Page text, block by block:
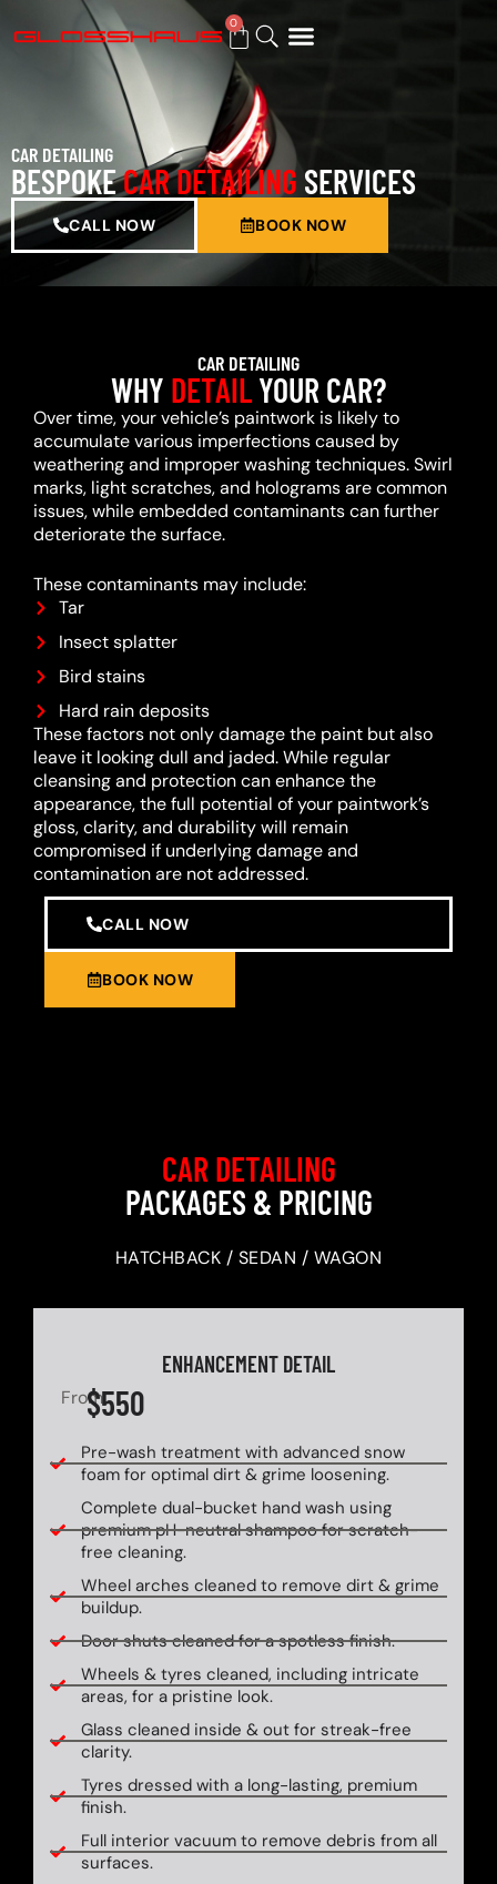
0
CAR DETAILING
BESPOKECAR DETAILING SERVICES
CALL NOW BOOK NOW
CAR DETAILING
WHY DETAILYOUR CAR?
Over time, your vehicle’s paintwork is likely to
accumulate various imperfections caused by
weathering and improper washing techniques. Swirl
marks, light scratches, and holograms are common
issues, while embedded contaminants can further
deteriorate the surface.
These contaminants may include:
Tar
Insect splatter
Bird stains
Hard rain deposits
These factors not only damage the paint but also
leave it looking dull and jaded. While regular
cleansing and protection can enhance the
appearance, the full potential of your paintwork’s
gloss, clarity, and durability will remain
compromised if underlying damage and
contamination are not addressed.
CALL NOW
BOOK NOW
CAR DETAILING
PACKAGES & PRICING
HATCHBACK / SEDAN / WAGON
ENHANCEMENT DETAIL
From$550
Pre-wash treatment with advanced snow
foam for optimal dirt & grime loosening.
Complete dual-bucket hand wash using
premium pH-neutral shampoo for scratch-
free cleaning.
Wheel arches cleaned to remove dirt & grime
buildup.
Door shuts cleaned for a spotless finish.
Wheels & tyres cleaned, including intricate
areas, for a pristine look.
Glass cleaned inside & out for streak-free
clarity.
Tyres dressed with a long-lasting, premium
finish.
Full interior vacuum to remove debris from all
surfaces.